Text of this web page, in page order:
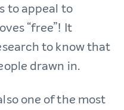
to appeal to
“free”! It
to know that
drawn in.
one of the most